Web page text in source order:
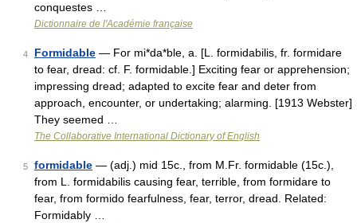
conquestes …
Dictionnaire de l'Académie française
4 Formidable — For mi*da*ble, a. [L. formidabilis, fr. formidare
to fear, dread: cf. F. formidable.] Exciting fear or apprehension;
impressing dread; adapted to excite fear and deter from
approach, encounter, or undertaking; alarming. [1913 Webster]
They seemed …
The Collaborative International Dictionary of English
5 formidable — (adj.) mid 15c., from M.Fr. formidable (15c.),
from L. formidabilis causing fear, terrible, from formidare to
fear, from formido fearfulness, fear, terror, dread. Related:
Formidably …